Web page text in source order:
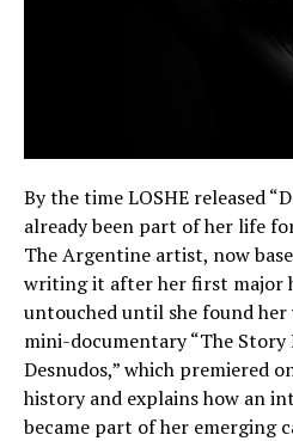
By the time LOSHE released
already been part of her life
The Argentine artist, now
writing it after her first major
untouched until she found her
mini-documentary “The Story
Desnudos,” which premiered
history and explains how an
became part of her emerging